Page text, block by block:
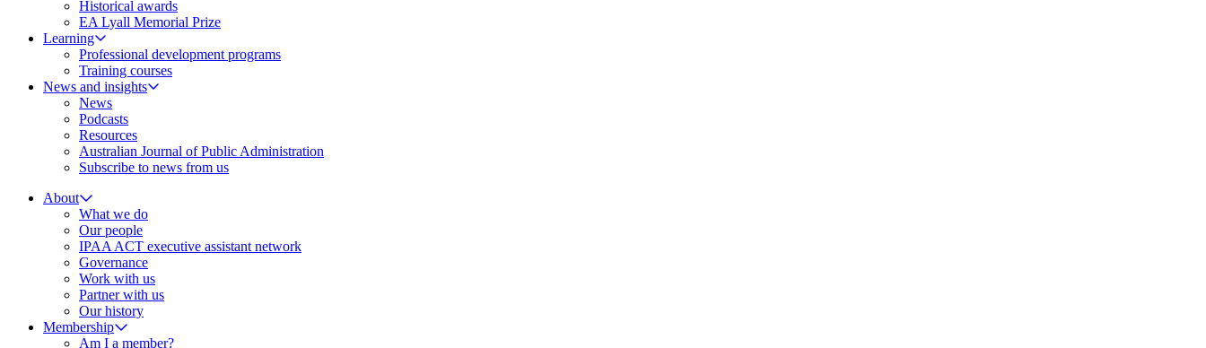
Historical awards
EA Lyall Memorial Prize
Learning
Professional development programs
Training courses
News and insights
News
Podcasts
Resources
Australian Journal of Public Administration
Subscribe to news from us
About
What we do
Our people
IPAA ACT executive assistant network
Governance
Work with us
Partner with us
Our history
Membership
Am I a member?